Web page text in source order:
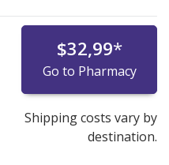
$32,99*
Go to Pharmacy
Shipping costs vary by
destination.